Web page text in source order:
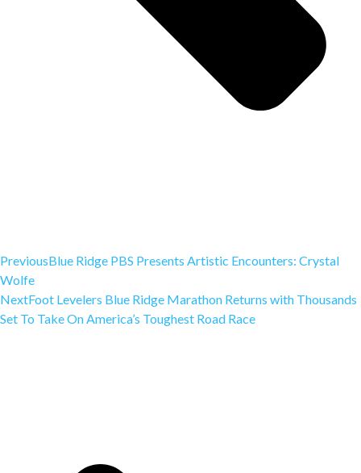
PreviousBlue Ridge PBS Presents Artistic Encounters: Crystal
Wolfe
NextFoot Levelers Blue Ridge Marathon Returns with Thousands
Set To Take On America’s Toughest Road Race